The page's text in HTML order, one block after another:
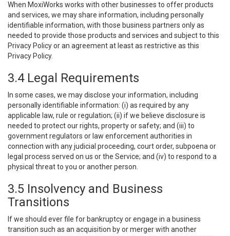
When MoxiWorks works with other businesses to offer products
and services, we may share information, including personally
identifiable information, with those business partners only as
needed to provide those products and services and subject to this
Privacy Policy or an agreement at least as restrictive as this
Privacy Policy.
3.4 Legal Requirements
In some cases, we may disclose your information, including
personally identifiable information: (i) as required by any
applicable law, rule or regulation; (ii) if we believe disclosure is
needed to protect our rights, property or safety; and (iii) to
government regulators or law enforcement authorities in
connection with any judicial proceeding, court order, subpoena or
legal process served on us or the Service; and (iv) to respond to a
physical threat to you or another person.
3.5 Insolvency and Business
Transitions
If we should ever file for bankruptcy or engage in a business
transition such as an acquisition by or merger with another